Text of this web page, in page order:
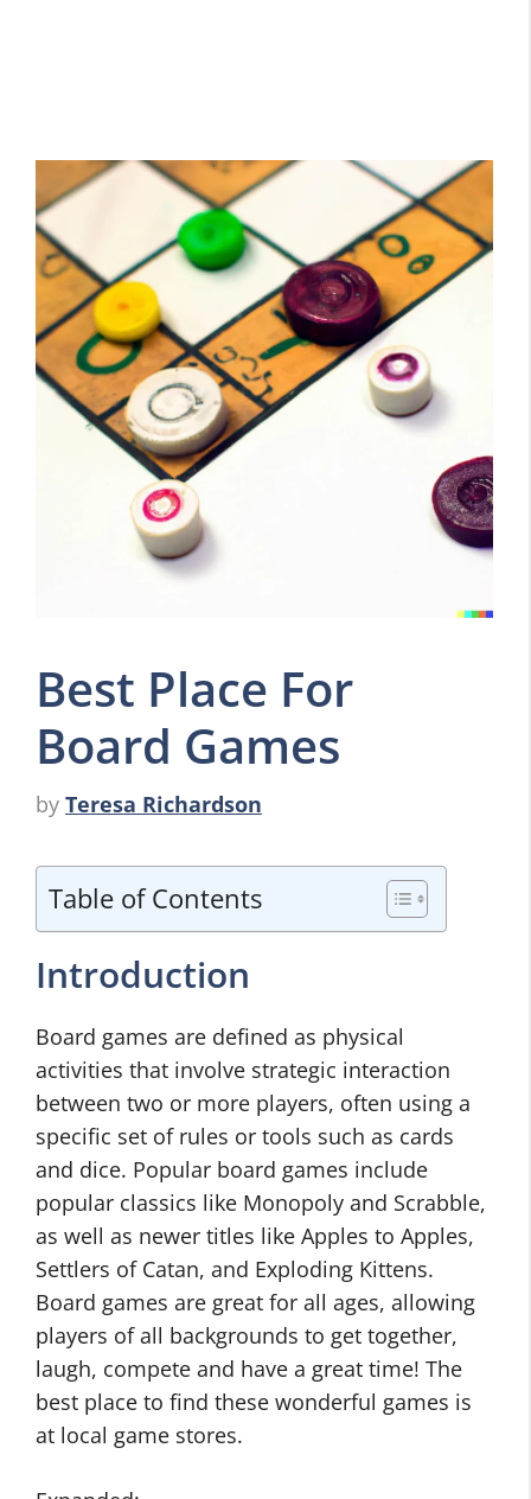
Best Place For
Board Games
by Teresa Richardson
Table of Contents
Introduction
Board games are defined as physical
activities that involve strategic interaction
between two or more players, often using a
specific set of rules or tools such as cards
and dice. Popular board games include
popular classics like Monopoly and Scrabble,
as well as newer titles like Apples to Apples,
Settlers of Catan, and Exploding Kittens.
Board games are great for all ages, allowing
players of all backgrounds to get together,
laugh, compete and have a great time! The
best place to find these wonderful games is
at local game stores.